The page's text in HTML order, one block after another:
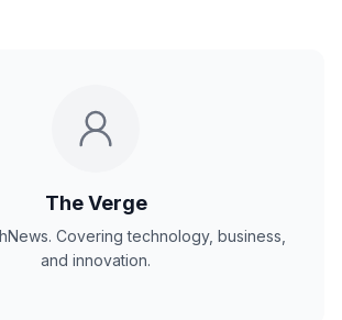
The Verge
Covering technology, business,
and innovation.